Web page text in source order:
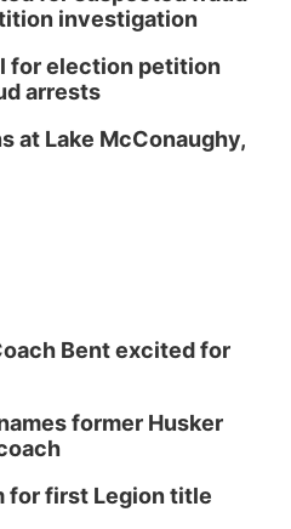
investigation
for election petition
arrests
at Lake McConaughy,
Bent excited for
former Husker
for first Legion title